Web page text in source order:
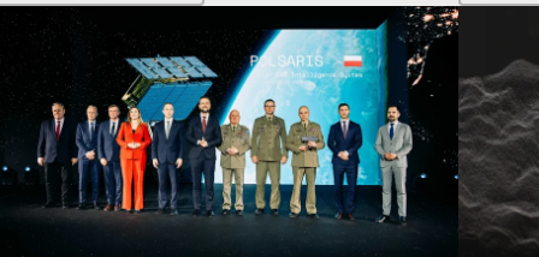
t
t
h
e
F
l
o
r
i
b
u
t
G
I
S
P
a
r